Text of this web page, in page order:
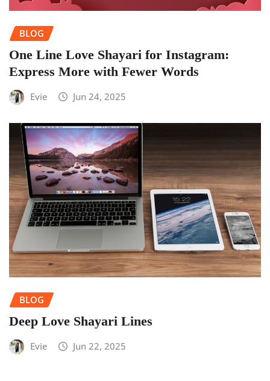
BLOG
One Line Love Shayari for Instagram:
Express More with Fewer Words
Evie Jun 24, 2025
BLOG
Deep Love Shayari Lines
Evie Jun 22, 2025